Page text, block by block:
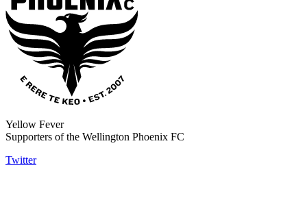
Yellow Fever
Supporters of the Wellington Phoenix FC
Twitter